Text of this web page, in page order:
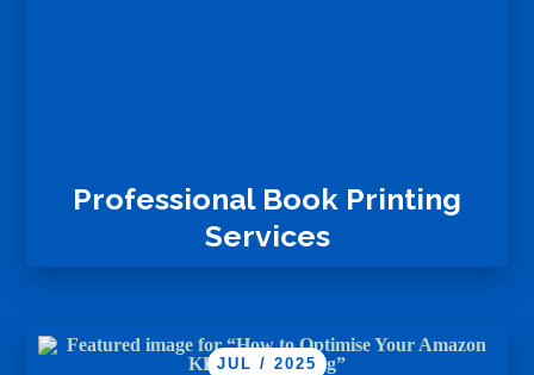
Professional Book Printing
Services
JUL / 2025